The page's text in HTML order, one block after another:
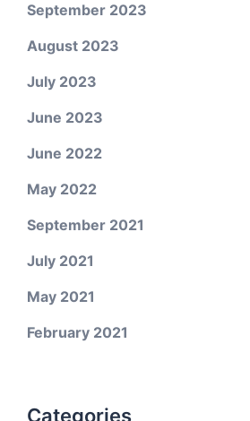
September 2023
August 2023
July 2023
June 2023
June 2022
May 2022
September 2021
July 2021
May 2021
February 2021
Categories